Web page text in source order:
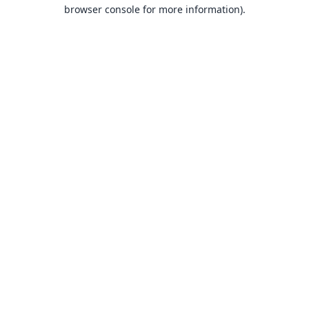
browser console for more information).